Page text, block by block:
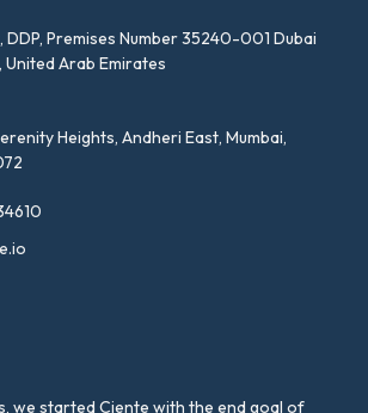
DDP, Premises Number 35240-001 Dubai
United Arab Emirates
Heights, Andheri East, Mumbai,
we started Ciente with the end goal of